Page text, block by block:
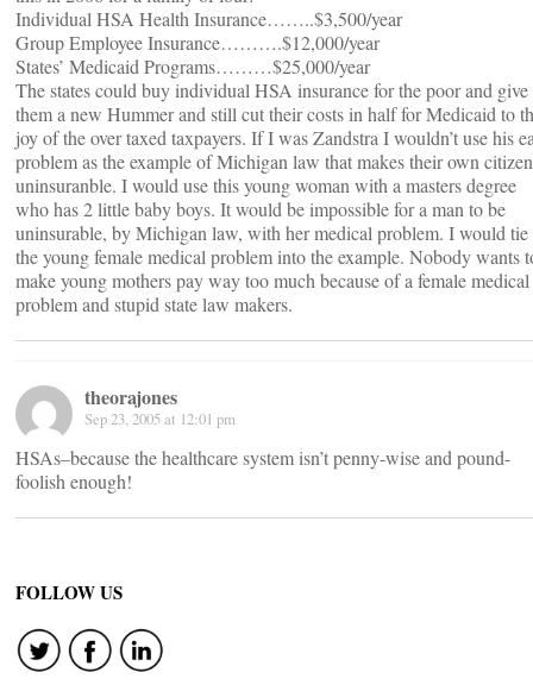
Individual HSA Health Insurance……..$3,500/year
Group Employee Insurance……….$12,000/year
States’ Medicaid Programs………$25,000/year
The states could buy individual HSA insurance for the poor and give
them a new Hummer and still cut their costs in half for Medicaid to
joy of the over taxed taxpayers. If I was Zandstra I wouldn’t use his
problem as the example of Michigan law that makes their own
uninsuranble. I would use this young woman with a masters degree
who has 2 little baby boys. It would be impossible for a man to be
uninsurable, by Michigan law, with her medical problem. I would tie
the young female medical problem into the example. Nobody wants
make young mothers pay way too much because of a female medical
problem and stupid state law makers.
theorajones
Sep 23, 2005 at 12:01 pm
HSAs–because the healthcare system isn’t penny-wise and pound-
foolish enough!
FOLLOW US